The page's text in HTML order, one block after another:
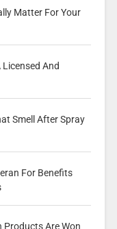
Matter For Your
And
Smell After Spray
For Benefits
Products Are Won